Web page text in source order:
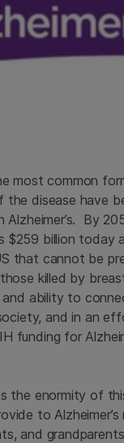
most common
disease have
Alzheimer’s. By
billion today
that cannot be
killed by
ability to
and in an
funding for
the enormity of
to
and